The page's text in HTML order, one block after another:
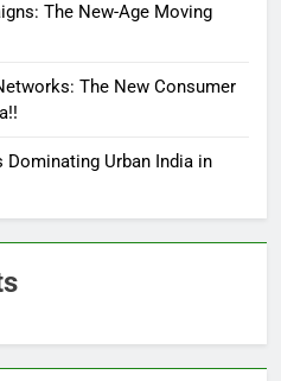
The New-Age Moving
The New Consumer
Dominating Urban India in